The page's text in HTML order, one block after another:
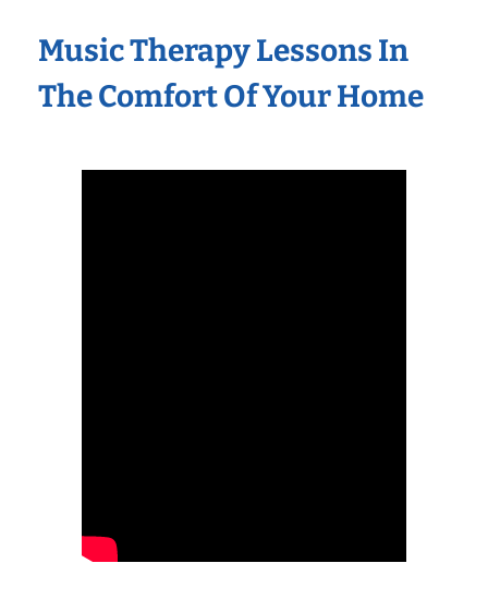
Music Therapy Lessons In
The Comfort Of Your Home